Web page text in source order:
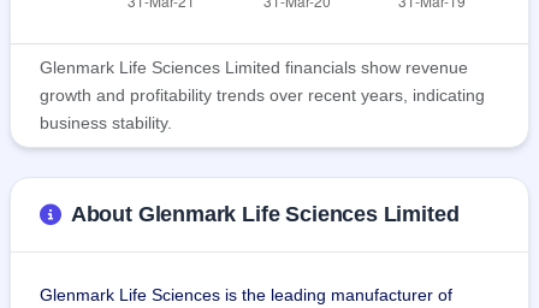
Glenmark Life Sciences Limited financials show revenue
growth and profitability trends over recent years, indicating
business stability.
About Glenmark Life Sciences Limited
Glenmark Life Sciences is the leading manufacturer of